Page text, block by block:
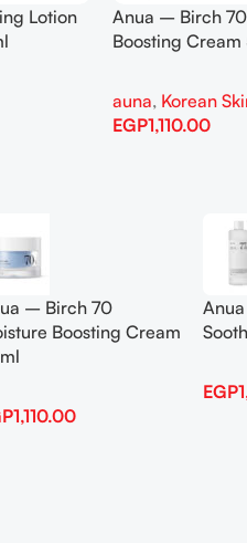
Lotion
Anua – Birch
Boosting
auna, Korean
EGP1,110.00
– Birch 70
Boosting Cream
1,110.00
EGP